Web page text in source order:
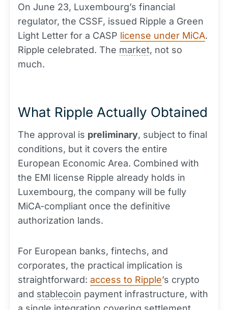
On June 23, Luxembourg’s financial
regulator, the CSSF, issued Ripple a Green
Light Letter for a CASP license under MiCA.
Ripple celebrated. The market, not so
much.
What Ripple Actually Obtained
The approval is preliminary, subject to final
conditions, but it covers the entire
European Economic Area. Combined with
the EMI license Ripple already holds in
Luxembourg, the company will be fully
MiCA-compliant once the definitive
authorization lands.
For European banks, fintechs, and
corporates, the practical implication is
straightforward: access to Ripple’s crypto
and stablecoin payment infrastructure, with